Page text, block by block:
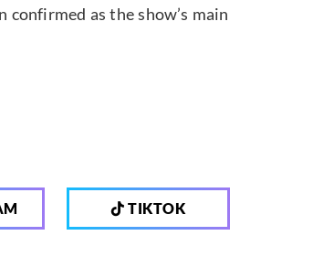
confirmed as the show’s main
TIKTOK